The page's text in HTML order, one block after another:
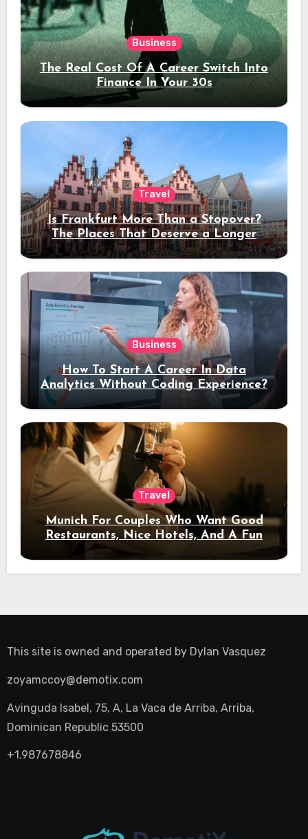
Business
The Real Cost Of A Career Switch Into
Finance In Your 30s
Travel
Is Frankfurt More Than a Stopover?
The Places That Deserve a Longer
Stay
Business
How To Start A Career In Data
Analytics Without Coding Experience?
Travel
Munich For Couples Who Want Good
Restaurants, Nice Hotels, And A Fun
Night Out
This site is owned and operated by Dylan Vasquez
zoyamccoy@demotix.com
Avinguda Isabel, 75, A, La Vaca de Arriba, Arriba,
Dominican Republic 53500
+1.987678846